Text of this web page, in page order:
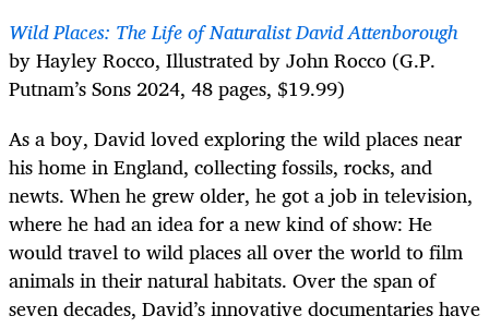
Wild Places: The Life of Naturalist David Attenborough
by Hayley Rocco, Illustrated by John Rocco (G.P.
Putnam’s Sons 2024, 48 pages, $19.99)
As a boy, David loved exploring the wild places near
his home in England, collecting fossils, rocks, and
newts. When he grew older, he got a job in television,
where he had an idea for a new kind of show: He
would travel to wild places all over the world to film
animals in their natural habitats. Over the span of
seven decades, David’s innovative documentaries have